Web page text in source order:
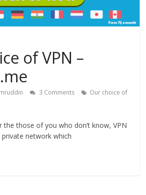
of VPN –
3 Comments
Our choice of
those of you who don’t know, VPN
network which